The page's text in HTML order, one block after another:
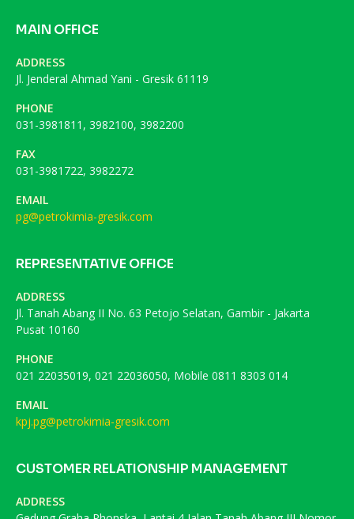
MAIN OFFICE
ADDRESS
Jl. Jenderal Ahmad Yani - Gresik 61119
PHONE
031-3981811, 3982100, 3982200
FAX
031-3981722, 3982272
EMAIL
pg@petrokimia-gresik.com
REPRESENTATIVE OFFICE
ADDRESS
Jl. Tanah Abang II No. 63 Petojo Selatan, Gambir - Jakarta
Pusat 10160
PHONE
021 22035019, 021 22036050, Mobile 0811 8303 014
EMAIL
kpj.pg@petrokimia-gresik.com
CUSTOMER RELATIONSHIP MANAGEMENT
ADDRESS